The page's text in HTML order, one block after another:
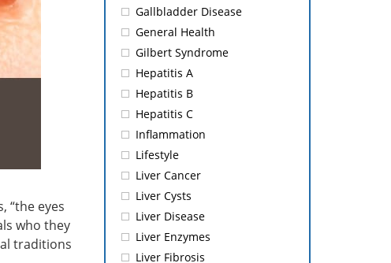
“the eyes
who they
traditions
Gallbladder Disease
General Health
Gilbert Syndrome
Hepatitis A
Hepatitis B
Hepatitis C
Inflammation
Lifestyle
Liver Cancer
Liver Cysts
Liver Disease
Liver Enzymes
Liver Fibrosis